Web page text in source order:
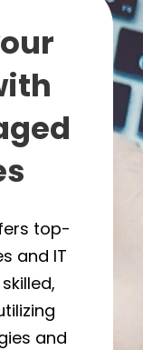
top-
and IT
and